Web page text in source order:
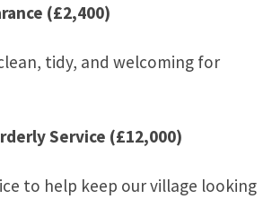
(£2,400)
tidy, and welcoming for
Service (£12,000)
to help keep our village looking